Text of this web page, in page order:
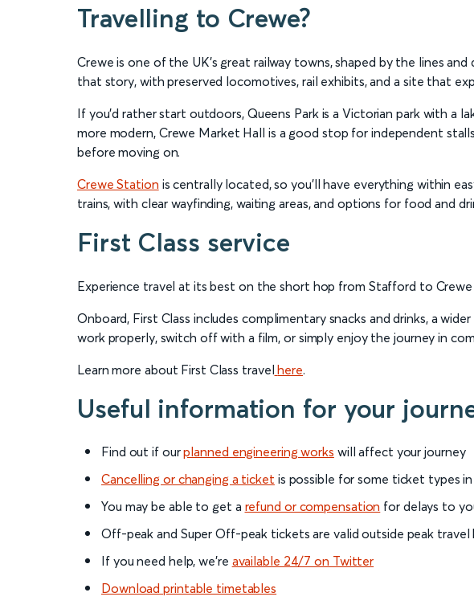
Travelling to Crewe?
Crewe is one of the UK’s great railway towns, shaped by the lines
that story, with preserved locomotives, rail exhibits, and a site that
If you’d rather start outdoors, Queens Park is a Victorian park with a
more modern, Crewe Market Hall is a good stop for independent
before moving on.
Crewe Station is centrally located, so you’ll have everything within
trains, with clear wayfinding, waiting areas, and options for food and
First Class service
Experience travel at its best on the short hop from Stafford to
Onboard, First Class includes complimentary snacks and drinks, a
work properly, switch off with a film, or simply enjoy the journey in
Learn more about First Class travel here.
Useful information for your
Find out if ourplanned engineering works will affect your journey
Cancelling or changing a ticket is possible for some ticket types
You may be able to get a refund or compensation for delays to
Off-peak and Super Off-peak tickets are valid outside peak travel
If you need help, we’re available 24/7 on Twitter
Download printable timetables